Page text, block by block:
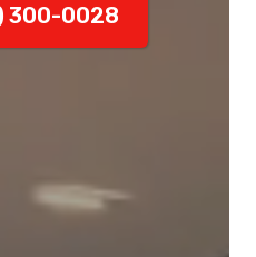
300-0028